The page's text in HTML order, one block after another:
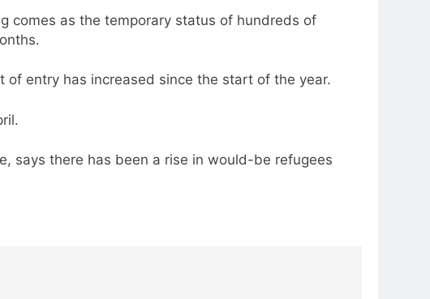
comes as the temporary status of hundreds of
of entry has increased since the start of the year.
says there has been a rise in would-be refugees